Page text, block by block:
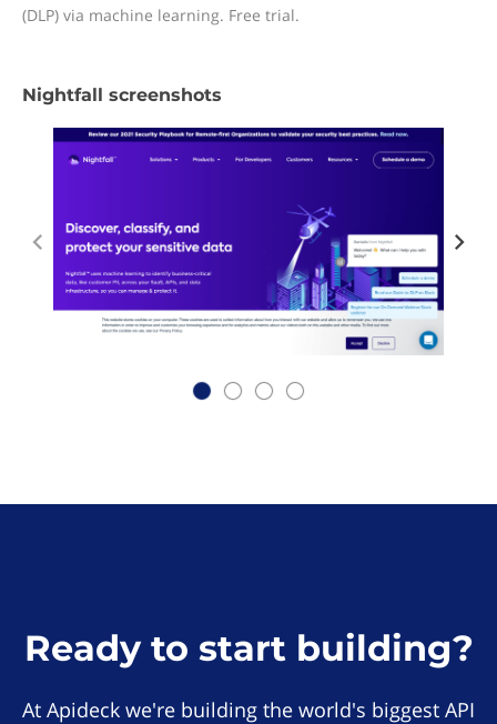
(DLP) via machine learning. Free trial.
Nightfall screenshots
Ready to start building?
At Apideck we're building the world's biggest API